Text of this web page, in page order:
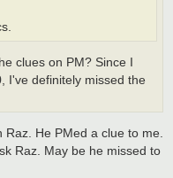
clues on PM? Since I
I've definitely missed the
Raz. He PMed a clue to me.
Raz. May be he missed to